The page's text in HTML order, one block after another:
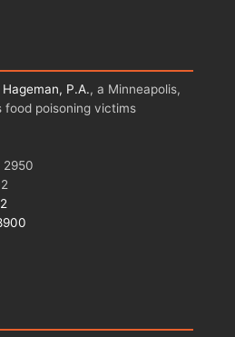
P.A., a Minneapolis,
food poisoning victims
2950